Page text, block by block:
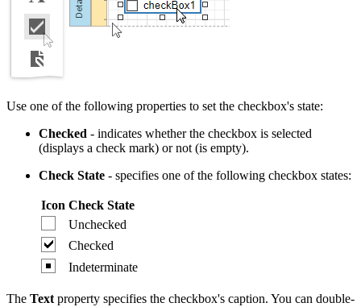
Use one of the following properties to set the checkbox's state:
Checked - indicates whether the checkbox is selected
(displays a check mark) or not (is empty).
Check State - specifies one of the following checkbox states:
Icon Check State
Unchecked
Checked
Indeterminate
The Text property specifies the checkbox's caption. You can double-